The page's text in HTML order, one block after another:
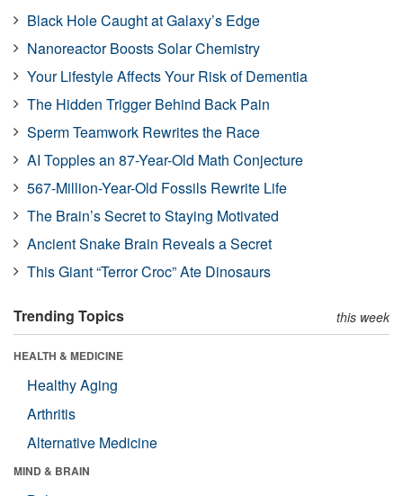
Black Hole Caught at Galaxy’s Edge
Nanoreactor Boosts Solar Chemistry
Your Lifestyle Affects Your Risk of Dementia
The Hidden Trigger Behind Back Pain
Sperm Teamwork Rewrites the Race
AI Topples an 87-Year-Old Math Conjecture
567-Million-Year-Old Fossils Rewrite Life
The Brain’s Secret to Staying Motivated
Ancient Snake Brain Reveals a Secret
This Giant “Terror Croc” Ate Dinosaurs
Trending Topics this week
HEALTH & MEDICINE
Healthy Aging
Arthritis
Alternative Medicine
MIND & BRAIN